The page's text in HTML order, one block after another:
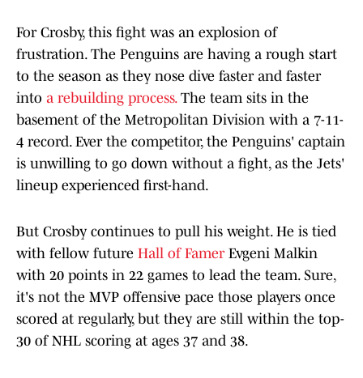
For Crosby, this fight was an explosion of
frustration. The Penguins are having a rough start
to the season as they nose dive faster and faster
into a rebuilding process.The team sits in the
basement of the Metropolitan Division with a 7-11-
4 record. Ever the competitor, the Penguins' captain
is unwilling to go down without a fight, as the Jets'
lineup experienced first-hand.
But Crosby continues to pull his weight. He is tied
with fellow future Hall of FamerEvgeni Malkin
with 20 points in 22 games to lead the team. Sure,
it's not the MVP offensive pace those players once
scored at regularly, but they are still within the top-
30 of NHL scoring at ages 37 and 38.